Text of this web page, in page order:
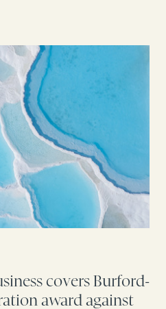
covers Burford-
award against